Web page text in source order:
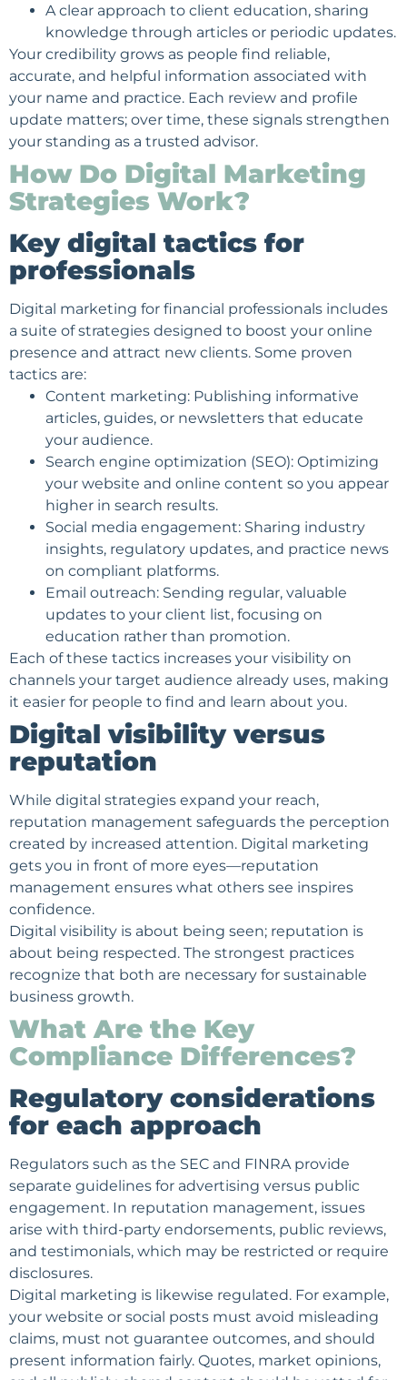
A clear approach to client education, sharing
knowledge through articles or periodic updates.
Your credibility grows as people find reliable,
accurate, and helpful information associated with
your name and practice. Each review and profile
update matters; over time, these signals strengthen
your standing as a trusted advisor.
How Do Digital Marketing
Strategies Work?
Key digital tactics for
professionals
Digital marketing for financial professionals includes
a suite of strategies designed to boost your online
presence and attract new clients. Some proven
tactics are:
Content marketing: Publishing informative
articles, guides, or newsletters that educate
your audience.
Search engine optimization (SEO): Optimizing
your website and online content so you appear
higher in search results.
Social media engagement: Sharing industry
insights, regulatory updates, and practice news
on compliant platforms.
Email outreach: Sending regular, valuable
updates to your client list, focusing on
education rather than promotion.
Each of these tactics increases your visibility on
channels your target audience already uses, making
it easier for people to find and learn about you.
Digital visibility versus
reputation
While digital strategies expand your reach,
reputation management safeguards the perception
created by increased attention. Digital marketing
gets you in front of more eyes—reputation
management ensures what others see inspires
confidence.
Digital visibility is about being seen; reputation is
about being respected. The strongest practices
recognize that both are necessary for sustainable
business growth.
What Are the Key
Compliance Differences?
Regulatory considerations
for each approach
Regulators such as the SEC and FINRA provide
separate guidelines for advertising versus public
engagement. In reputation management, issues
arise with third-party endorsements, public reviews,
and testimonials, which may be restricted or require
disclosures.
Digital marketing is likewise regulated. For example,
your website or social posts must avoid misleading
claims, must not guarantee outcomes, and should
present information fairly. Quotes, market opinions,